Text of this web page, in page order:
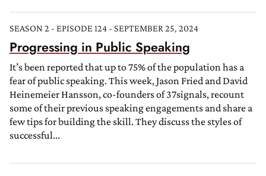
SEASON 2 - EPISODE 124 - SEPTEMBER 25, 2024
Progressing in Public Speaking
It’s been reported that up to 75% of the population has a
fear of public speaking. This week, Jason Fried and David
Heinemeier Hansson, co-founders of 37signals, recount
some of their previous speaking engagements and share a
few tips for building the skill. They discuss the styles of
successful...